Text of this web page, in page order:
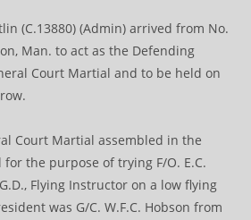
(C.13880) (Admin) arrived from No.
Man. to act as the Defending
Court Martial and to be held on
Court Martial assembled in the
for the purpose of trying F/O. E.C.
Flying Instructor on a low flying
was G/C. W.F.C. Hobson from